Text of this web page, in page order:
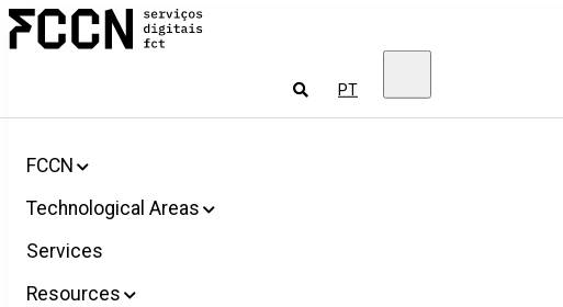
Salta
para
Services
for
PT
FCCN
Technological Areas
Services
Resources